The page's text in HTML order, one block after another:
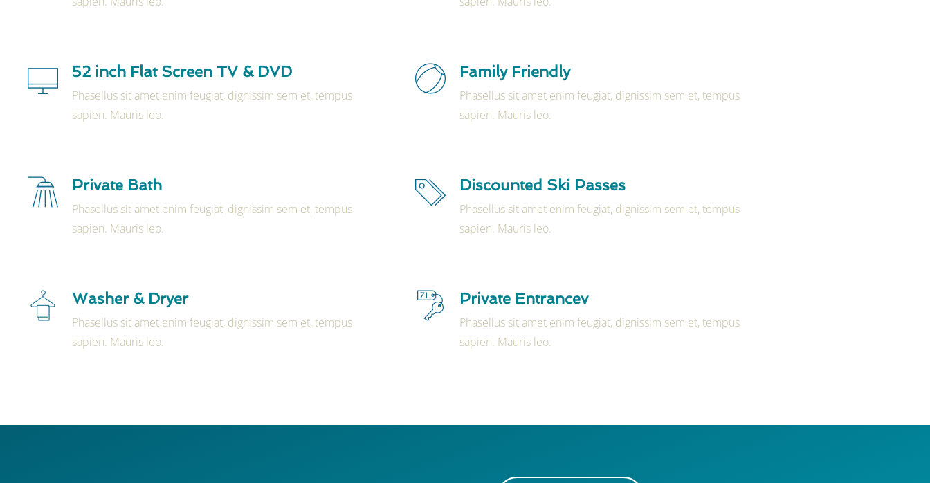
52 inch Flat Screen TV & DVD
Phasellus sit amet enim feugiat, dignissim sem et, tempus
sapien. Mauris leo.
Family Friendly
Phasellus sit amet enim feugiat, dignissim sem et, tempus
sapien. Mauris leo.
Private Bath
Phasellus sit amet enim feugiat, dignissim sem et, tempus
sapien. Mauris leo.
Discounted Ski Passes
Phasellus sit amet enim feugiat, dignissim sem et, tempus
sapien. Mauris leo.
Washer & Dryer
Phasellus sit amet enim feugiat, dignissim sem et, tempus
sapien. Mauris leo.
Private Entrancev
Phasellus sit amet enim feugiat, dignissim sem et, tempus
sapien. Mauris leo.